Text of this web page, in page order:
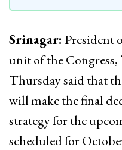
Srinagar: President
unit of the
Thursday said that
will make the final
strategy for the
scheduled for